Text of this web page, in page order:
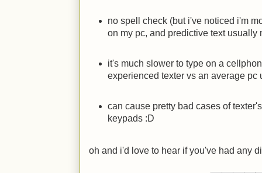
no spell check (but i've noticed i'm
on my pc, and predictive text usually
it's much slower to type on a
experienced texter vs an average pc
can cause pretty bad cases of
keypads :D
oh and i'd love to hear if you've had any